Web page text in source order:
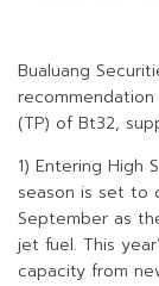
Bualuang
(TP) of Bt32,
1) Entering High
season is set to
September as
jet fuel. This
capacity from